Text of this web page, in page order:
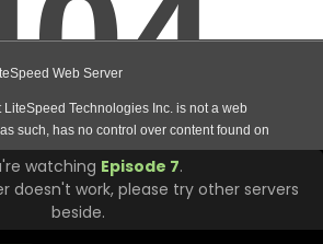
watching Episode 7.
doesn't work, please try other servers
beside.